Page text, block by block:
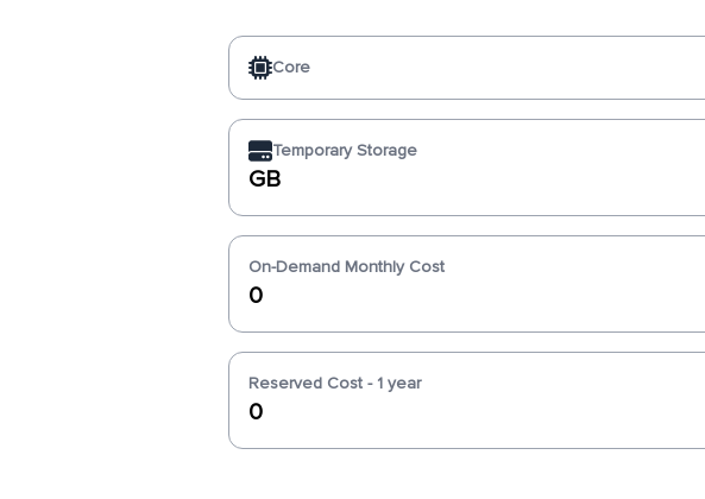
Core
Temporary Storage
GB
On-Demand Monthly Cost
0
Reserved Cost - 1 year
0